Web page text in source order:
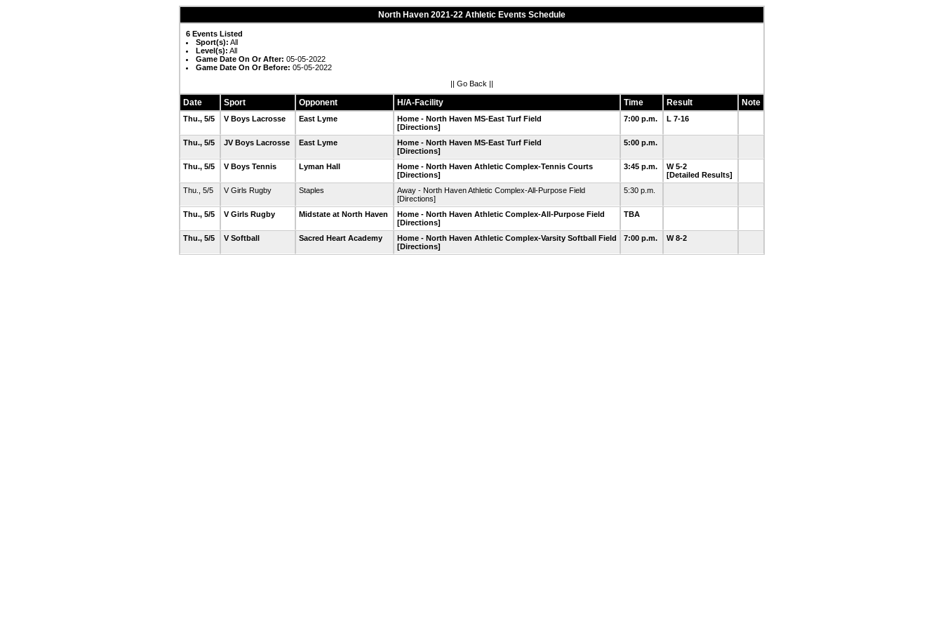
North Haven 2021-22 Athletic Events Schedule
6 Events Listed
Sport(s): All
Level(s): All
Game Date On Or After: 05-05-2022
Game Date On Or Before: 05-05-2022
|| Go Back ||
Date Sport Opponent H/A-Facility Time Result Note
Thu., 5/5 V Boys Lacrosse East Lyme
Home - North Haven MS-East Turf Field
[Directions]
7:00 p.m. L 7-16
Thu., 5/5 JV Boys Lacrosse East Lyme
Home - North Haven MS-East Turf Field
[Directions]
5:00 p.m.
Thu., 5/5 V Boys Tennis Lyman Hall
Home - North Haven Athletic Complex-Tennis Courts
[Directions]
3:45 p.m.
W 5-2
[Detailed Results]
Thu., 5/5
V Girls Rugby Staples
Away - North Haven Athletic Complex-All-Purpose Field
[Directions]
5:30 p.m.
Thu., 5/5 V Girls Rugby Midstate at North Haven
Home - North Haven Athletic Complex-All-Purpose Field
[Directions]
TBA
Thu., 5/5 V Softball Sacred Heart Academy
Home - North Haven Athletic Complex-Varsity Softball Field
[Directions]
7:00 p.m. W 8-2